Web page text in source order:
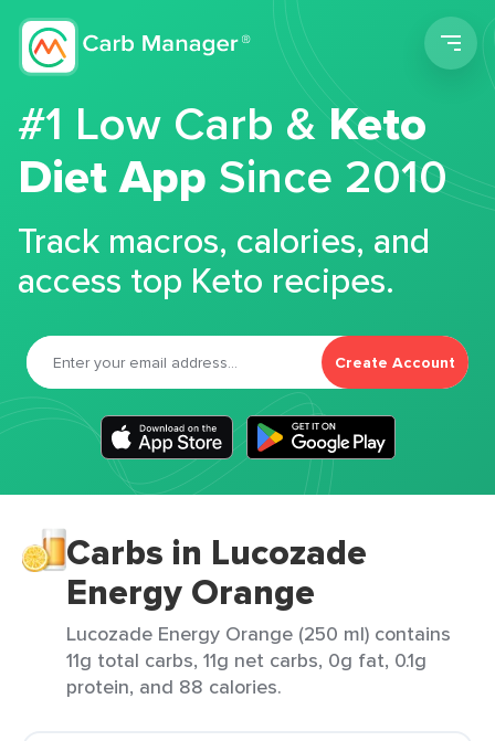
#1 Low Carb &Keto
Diet App Since 2010
Track macros, calories, and
access top Keto recipes.
Create Account
Carbs in Lucozade
Energy Orange
Lucozade Energy Orange (250 ml) contains
11g total carbs, 11g net carbs, 0g fat, 0.1g
protein, and 88 calories.